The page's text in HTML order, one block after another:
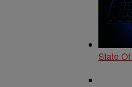
State